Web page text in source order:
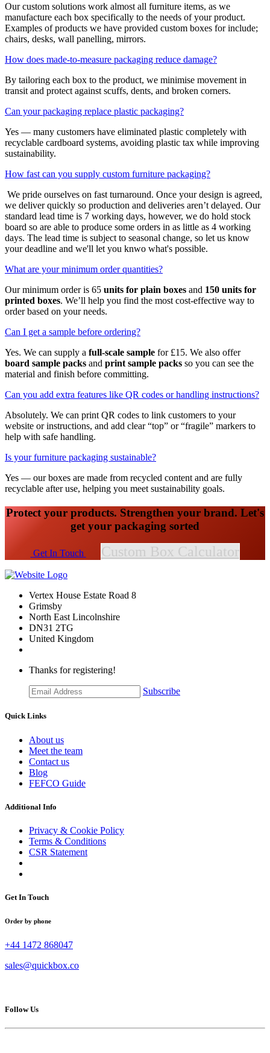
Our custom solutions work almost all furniture items, as we
manufacture each box specifically to the needs of your product.
Examples of products we have provided custom boxes for include;
chairs, desks, wall panelling, mirrors.
How does made-to-measure packaging reduce damage?
By tailoring each box to the product, we minimise movement in
transit and protect against scuffs, dents, and broken corners.
Can your packaging replace plastic packaging?
Yes — many customers have eliminated plastic completely with
recyclable cardboard systems, avoiding plastic tax while improving
sustainability.
How fast can you supply custom furniture packaging?
We pride ourselves on fast turnaround. Once your design is agreed,
we deliver quickly so production and deliveries aren’t delayed. Our
standard lead time is 7 working days, however, we do hold stock
board so are able to produce some orders in as little as 4 working
days. The lead time is subject to seasonal change, so let us know
your deadline and we'll let you knwo what's possible.
What are your minimum order quantities?
Our minimum order is 65 units for plain boxes and 150 units for
printed boxes. We’ll help you find the most cost-effective way to
order based on your needs.
Can I get a sample before ordering?
Yes. We can supply a full-scale sample for £15. We also offer
board sample packs and print sample packs so you can see the
material and finish before committing.
Can you add extra features like QR codes or handling instructions?
Absolutely. We can print QR codes to link customers to your
website or instructions, and add clear “top” or “fragile” markers to
help with safe handling.
Is your furniture packaging sustainable?
Yes — our boxes are made from recycled content and are fully
recyclable after use, helping you meet sustainability goals.
Protect your products. Strengthen your brand. Let's
get your packaging sorted
​​​​Get In Touch Custom Box Calculator
Vertex House Estate Road 8
Grimsby
​North East Lincolnshire
DN31 2TG
United Kingdom
Thanks for registering!
Subscribe
Quick Links
About us
Meet the team
Contact us
Blog
FEFCO Guide
Additional Info
Privacy & Cookie Policy
Terms & Conditions
CSR Statement
Get In Touch
Order by phone
+44 1472 868047
sales@quickbox.co
Follow Us